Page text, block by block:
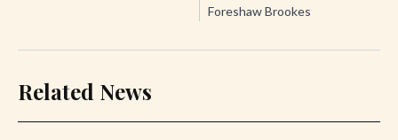
Foreshaw Brookes
Related News